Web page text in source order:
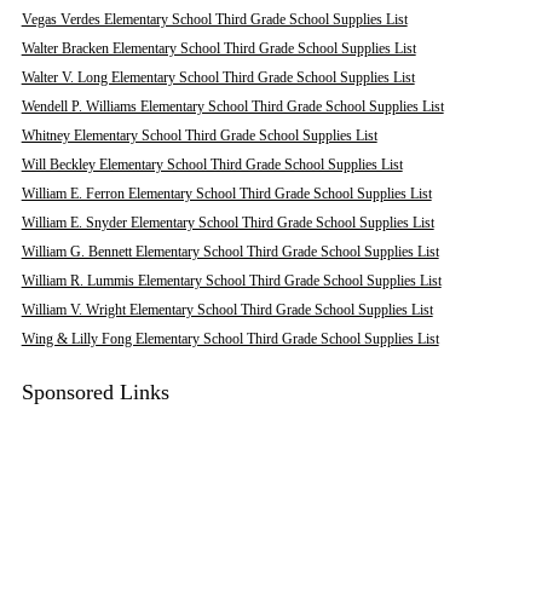
Vegas Verdes Elementary School Third Grade School Supplies List
Walter Bracken Elementary School Third Grade School Supplies List
Walter V. Long Elementary School Third Grade School Supplies List
Wendell P. Williams Elementary School Third Grade School Supplies List
Whitney Elementary School Third Grade School Supplies List
Will Beckley Elementary School Third Grade School Supplies List
William E. Ferron Elementary School Third Grade School Supplies List
William E. Snyder Elementary School Third Grade School Supplies List
William G. Bennett Elementary School Third Grade School Supplies List
William R. Lummis Elementary School Third Grade School Supplies List
William V. Wright Elementary School Third Grade School Supplies List
Wing & Lilly Fong Elementary School Third Grade School Supplies List
Sponsored Links